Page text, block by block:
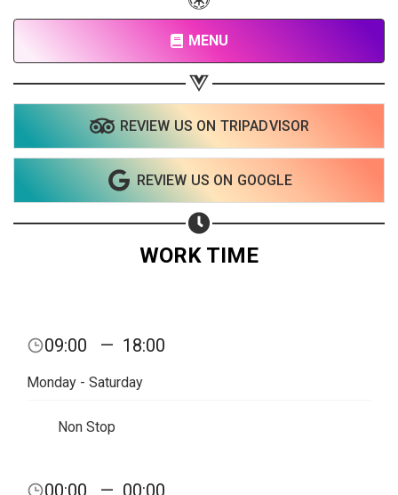
MENU
REVIEW US ON TRIPADVISOR
REVIEW US ON GOOGLE
WORK TIME
09:00 — 18:00
Monday - Saturday
Non Stop
00:00 — 00:00